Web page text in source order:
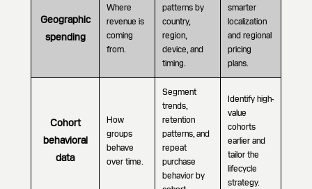
Geographic
spending
Where
revenue is
coming
from.
patterns by
country,
region,
device, and
timing.
smarter
localization
and regional
pricing
plans.
Cohort
behavioral
data
How
groups
behave
over time.
Segment
trends,
retention
patterns, and
repeat
purchase
behavior by
Identify high-
value
cohorts
earlier and
tailor the
lifecycle
strategy.